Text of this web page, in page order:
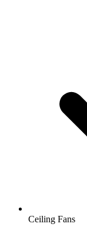
Ceiling Fans